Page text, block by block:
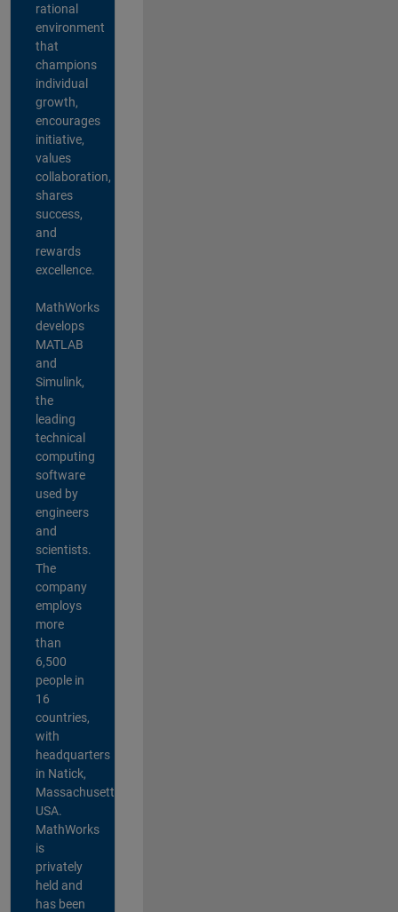
rational
environment
that
champions
individual
growth,
encourages
initiative,
values
collaboration,
shares
success,
and
rewards
excellence.
MathWorks
develops
MATLAB
and
Simulink,
the
leading
technical
computing
software
used by
engineers
and
scientists.
The
company
employs
more
than
6,500
people in
16
countries,
with
headquarters
in Natick,
Massachusetts,
USA.
MathWorks
is
privately
held and
has been